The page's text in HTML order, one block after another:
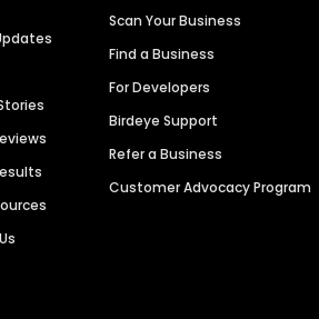
Scan Your Business
Find a Business
For Developers
Birdeye Support
Refer a Business
Customer Advocacy Program